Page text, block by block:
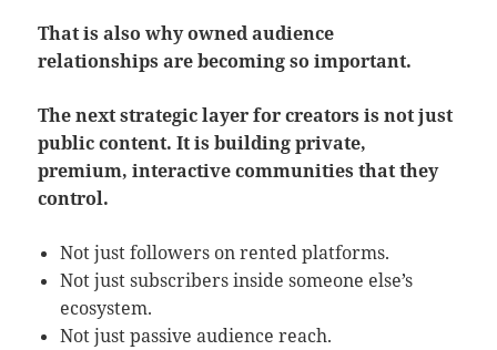
That is also why owned audience
relationships are becoming so important.
The next strategic layer for creators is not just
public content. It is building private,
premium, interactive communities that they
control.
Not just followers on rented platforms.
Not just subscribers inside someone else’s
ecosystem.
Not just passive audience reach.